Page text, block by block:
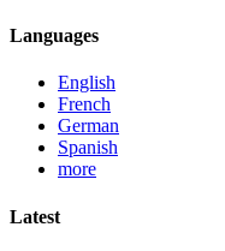
Languages
English
French
German
Spanish
more
Latest